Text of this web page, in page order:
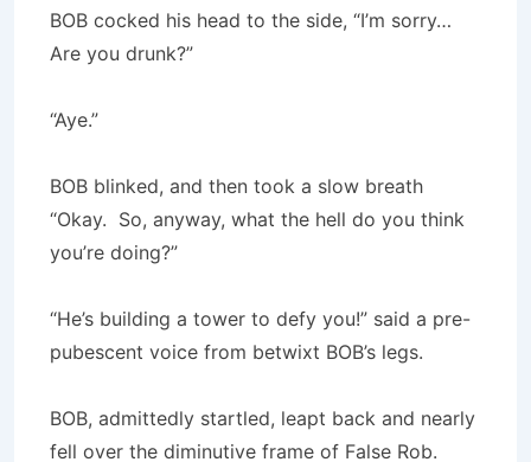
BOB cocked his head to the side, “I’m sorry…
Are you drunk?”
“Aye.”
BOB blinked, and then took a slow breath
“Okay. So, anyway, what the hell do you think
you’re doing?”
“He’s building a tower to defy you!” said a pre-
pubescent voice from betwixt BOB’s legs.
BOB, admittedly startled, leapt back and nearly
fell over the diminutive frame of False Rob.